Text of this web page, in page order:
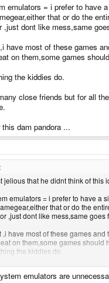
emulators = i prefer to have
that or do the
,just dont like mess,same
have most of these games
on them,some games
the kiddies do.
close friends but for all
dam pandora ...
jelious that he didnt think of this
emulators = i prefer to have a
that or do the
,just dont like mess,same
,i have most of these games and
on them,some games should
the kiddies do.
close friends but for all the
emulators are